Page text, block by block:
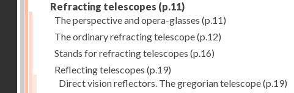
Refracting telescopes (p.11)
The perspective and opera-glasses (p.11)
The ordinary refracting telescope(p.12)
Stands for refracting telescopes (p.16)
Reflecting telescopes (p.19)
Direct vision reflectors. The gregorian telescope(p.19)